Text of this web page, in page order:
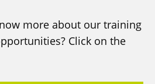
more about our training
Click on the